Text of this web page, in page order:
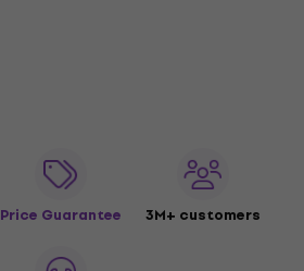
Price Guarantee 3M+ customers